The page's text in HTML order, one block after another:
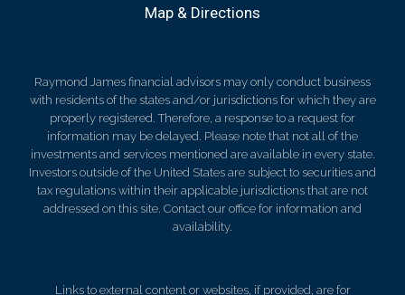
Map & Directions
Raymond James financial advisors may only conduct business
with residents of the states and/or jurisdictions for which they are
properly registered. Therefore, a response to a request for
information may be delayed. Please note that not all of the
investments and services mentioned are available in every state.
Investors outside of the United States are subject to securities and
tax regulations within their applicable jurisdictions that are not
addressed on this site. Contact our office for information and
availability.
Links to external content or websites, if provided, are for